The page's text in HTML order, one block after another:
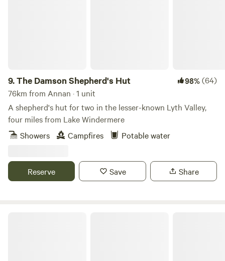
9.The Damson Shepherd's Hut 98%(64)
76km from Annan · 1 unit
A shepherd's hut for two in the lesser-known Lyth Valley,
four miles from Lake Windermere
Showers
Campfires Potable water
Reserve Save Share